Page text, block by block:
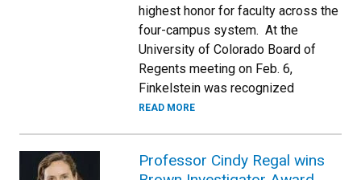
highest honor for faculty across the
four-campus system. At the
University of Colorado Board of
Regents meeting on Feb. 6,
Finkelstein was recognized
READ MORE
Professor Cindy Regal wins